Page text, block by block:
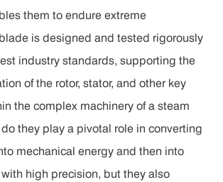
them to endure extreme
is designed and tested rigorously
industry standards, supporting the
of the rotor, stator, and other key
the complex machinery of a steam
they play a pivotal role in converting
mechanical energy and then into
high precision, but they also